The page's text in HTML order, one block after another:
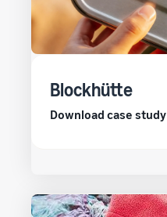
Blockhütte
Download case study